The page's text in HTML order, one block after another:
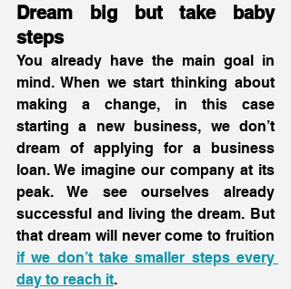
Dream big but take baby
steps
You already have the main goal in
mind. When we start thinking about
making a change, in this case
starting a new business, we don’t
dream of applying for a business
loan. We imagine our company at its
peak. We see ourselves already
successful and living the dream. But
if we don’t take smaller steps every
day to reach it.